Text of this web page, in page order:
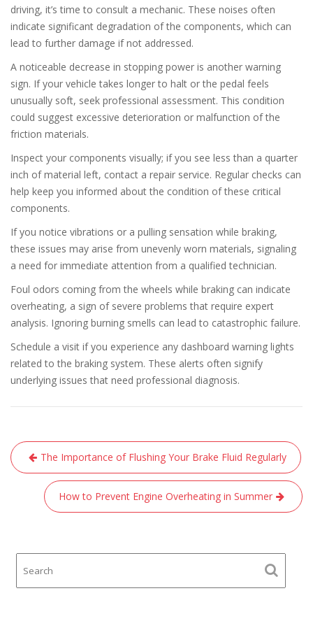
driving, it’s time to consult a mechanic. These noises often
indicate significant degradation of the components, which can
lead to further damage if not addressed.
A noticeable decrease in stopping power is another warning
sign. If your vehicle takes longer to halt or the pedal feels
unusually soft, seek professional assessment. This condition
could suggest excessive deterioration or malfunction of the
friction materials.
Inspect your components visually; if you see less than a quarter
inch of material left, contact a repair service. Regular checks can
help keep you informed about the condition of these critical
components.
If you notice vibrations or a pulling sensation while braking,
these issues may arise from unevenly worn materials, signaling
a need for immediate attention from a qualified technician.
Foul odors coming from the wheels while braking can indicate
overheating, a sign of severe problems that require expert
analysis. Ignoring burning smells can lead to catastrophic failure.
Schedule a visit if you experience any dashboard warning lights
related to the braking system. These alerts often signify
underlying issues that need professional diagnosis.
Post
navigation
The Importance of Flushing Your Brake Fluid Regularly
How to Prevent Engine Overheating in Summer